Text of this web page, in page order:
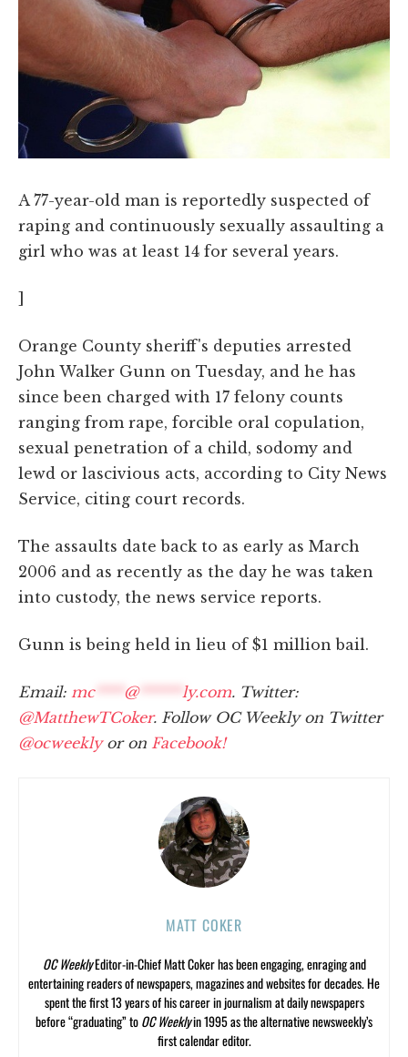
A 77-year-old man is reportedly suspected of
raping and continuously sexually assaulting a
girl who was at least 14 for several years.
Orange County sheriff's deputies arrested
John Walker Gunn on Tuesday, and he has
since been charged with 17 felony counts
ranging from rape, forcible oral copulation,
sexual penetration of a child, sodomy and
lewd or lascivious acts, according to City News
Service, citing court records.
The assaults date back to as early as March
2006 and as recently as the day he was taken
into custody, the news service reports.
Gunn is being held in lieu of $1 million bail.
Email: mc**** @****** ly.com. Twitter:
@MatthewTCoker. Follow OC Weekly on Twitter
@ocweeklyor on Facebook!
MATT COKER
OC WeeklyEditor-in-Chief Matt Coker has been engaging, enraging and
entertaining readers of newspapers, magazines and websites for decades. He
spent the first 13 years of his career in journalism at daily newspapers
before “graduating” toOC Weeklyin 1995 as the alternative newsweekly’s
first calendar editor.